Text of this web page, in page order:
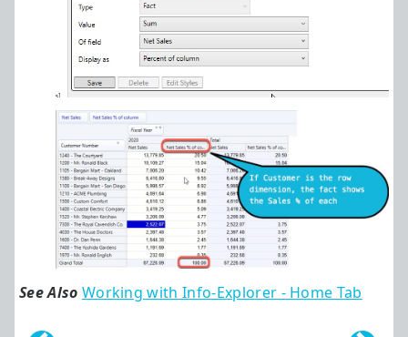
See Also Working with Info-Explorer - Home Tab